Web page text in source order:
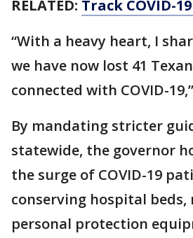
RELATED: Track COVID-
“With a heavy heart, I
we have now lost 41
connected with COVID-
By mandating stricter
statewide, the governor
the surge of COVID-19
conserving hospital
personal protection